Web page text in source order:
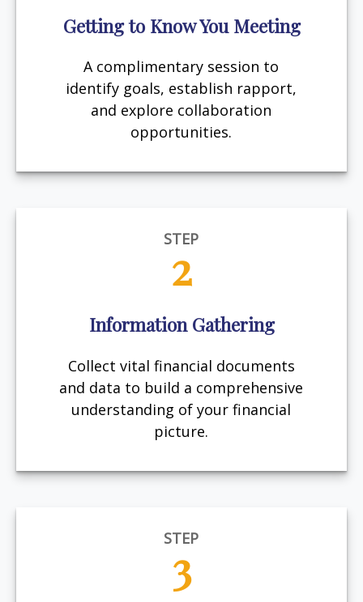
Getting to Know You Meeting
A complimentary session to
identify goals, establish rapport,
and explore collaboration
opportunities.
STEP
2
Information Gathering
Collect vital financial documents
and data to build a comprehensive
understanding of your financial
picture.
STEP
3